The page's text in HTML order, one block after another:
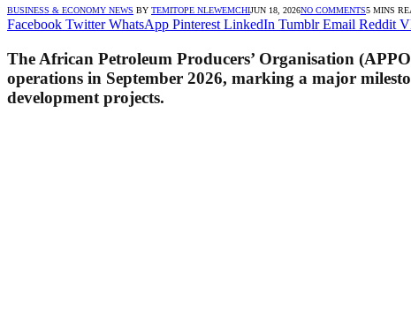
BUSINESS & ECONOMY NEWS BY TEMITOPE NLEWEMCHIJUN 18, 2026NO COMMENTS5 MINS
Facebook Twitter WhatsApp Pinterest LinkedIn Tumblr Email Reddit
The African Petroleum Producers’ Organisation
operations in September 2026, marking a major
development projects.